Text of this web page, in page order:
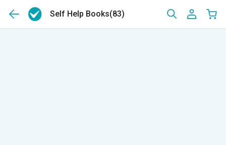
Self Help Books(83)